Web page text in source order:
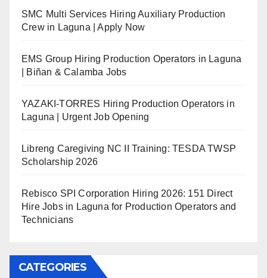
SMC Multi Services Hiring Auxiliary Production
Crew in Laguna | Apply Now
EMS Group Hiring Production Operators in Laguna
| Biñan & Calamba Jobs
YAZAKI-TORRES Hiring Production Operators in
Laguna | Urgent Job Opening
Libreng Caregiving NC II Training: TESDA TWSP
Scholarship 2026
Rebisco SPI Corporation Hiring 2026: 151 Direct
Hire Jobs in Laguna for Production Operators and
Technicians
CATEGORIES